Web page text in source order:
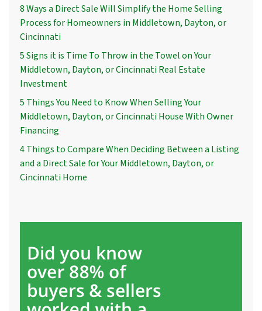
8 Ways a Direct Sale Will Simplify the Home Selling
Process for Homeowners in Middletown, Dayton, or
Cincinnati
5 Signs it is Time To Throw in the Towel on Your
Middletown, Dayton, or Cincinnati Real Estate
Investment
5 Things You Need to Know When Selling Your
Middletown, Dayton, or Cincinnati House With Owner
Financing
4 Things to Compare When Deciding Between a Listing
and a Direct Sale for Your Middletown, Dayton, or
Cincinnati Home